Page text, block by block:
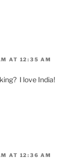
AT 12:35 AM
I love India!
AT 12:36 AM